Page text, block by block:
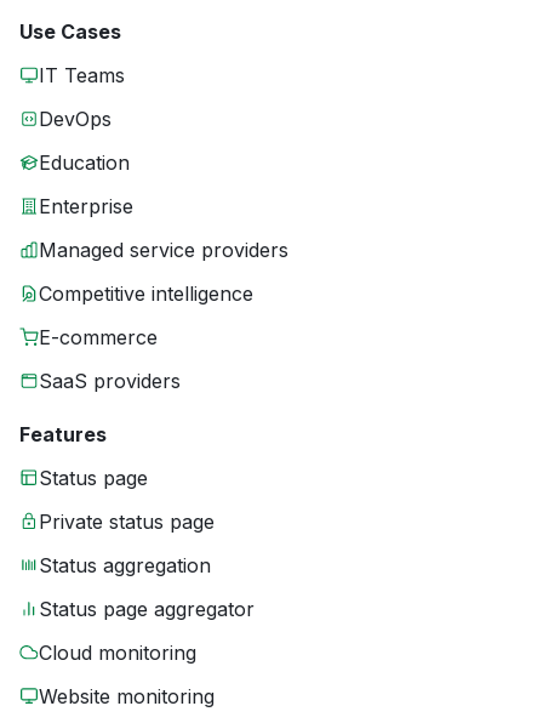
Use Cases
IT Teams
DevOps
Education
Enterprise
Managed service providers
Competitive intelligence
E-commerce
SaaS providers
Features
Status page
Private status page
Status aggregation
Status page aggregator
Cloud monitoring
Website monitoring